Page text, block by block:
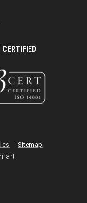
| Sitemap